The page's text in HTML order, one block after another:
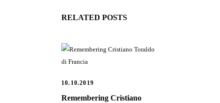
RELATED POSTS
10.10.2019
Remembering Cristiano